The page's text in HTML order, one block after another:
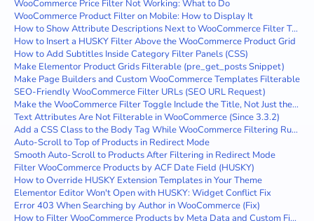
WooCommerce Price Filter Not Working: What to Do
WooCommerce Product Filter on Mobile: How to Display It
How to Show Attribute Descriptions Next to WooCommerce Filter Terms
How to Insert a HUSKY Filter Above the WooCommerce Product Grid
How to Add Subtitles Inside Category Filter Panels (CSS)
Make Elementor Product Grids Filterable (pre_get_posts Snippet)
Make Page Builders and Custom WooCommerce Templates Filterable
SEO-Friendly WooCommerce Filter URLs (SEO URL Request)
Make the WooCommerce Filter Toggle Include the Title, Not Just the Icon
Text Attributes Are Not Filterable in WooCommerce (Since 3.3.2)
Add a CSS Class to the Body Tag While WooCommerce Filtering Runs
Auto-Scroll to Top of Products in Redirect Mode
Smooth Auto-Scroll to Products After Filtering in Redirect Mode
Filter WooCommerce Products by ACF Date Field (HUSKY)
How to Override HUSKY Extension Templates in Your Theme
Elementor Editor Won't Open with HUSKY: Widget Conflict Fix
Error 403 When Searching by Author in WooCommerce (Fix)
How to Filter WooCommerce Products by Meta Data and Custom Fields